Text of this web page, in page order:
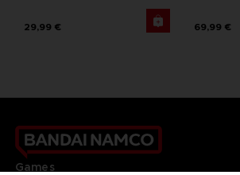
29,99 € 69,99 €
Games